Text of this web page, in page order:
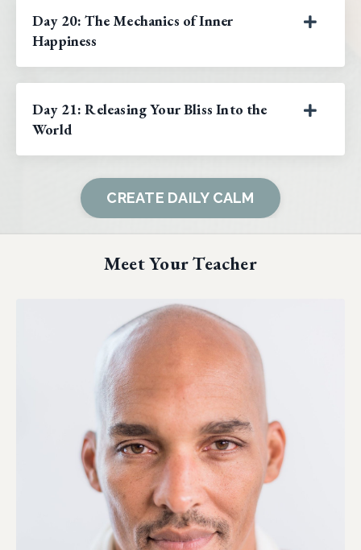
Day 20: The Mechanics of Inner
Happiness
Day 21: Releasing Your Bliss Into the
World
CREATE DAILY CALM
Meet Your Teacher